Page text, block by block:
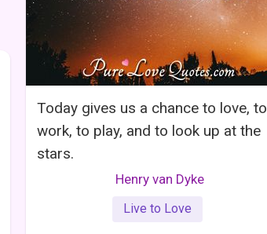
Today gives us a chance to love, to
work, to play, and to look up at the
stars.
Henry van Dyke
Live to Love